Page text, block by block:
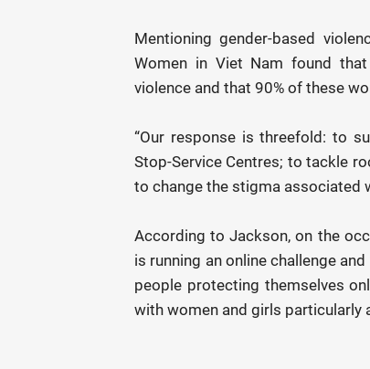
Mentioning gender-based
Women in Viet Nam found
violence and that 90% of these
“Our response is threefold: to
Stop-Service Centres; to tackle
to change the stigma associated
According to Jackson, on the
is running an online challenge
people protecting themselves
with women and girls particularly